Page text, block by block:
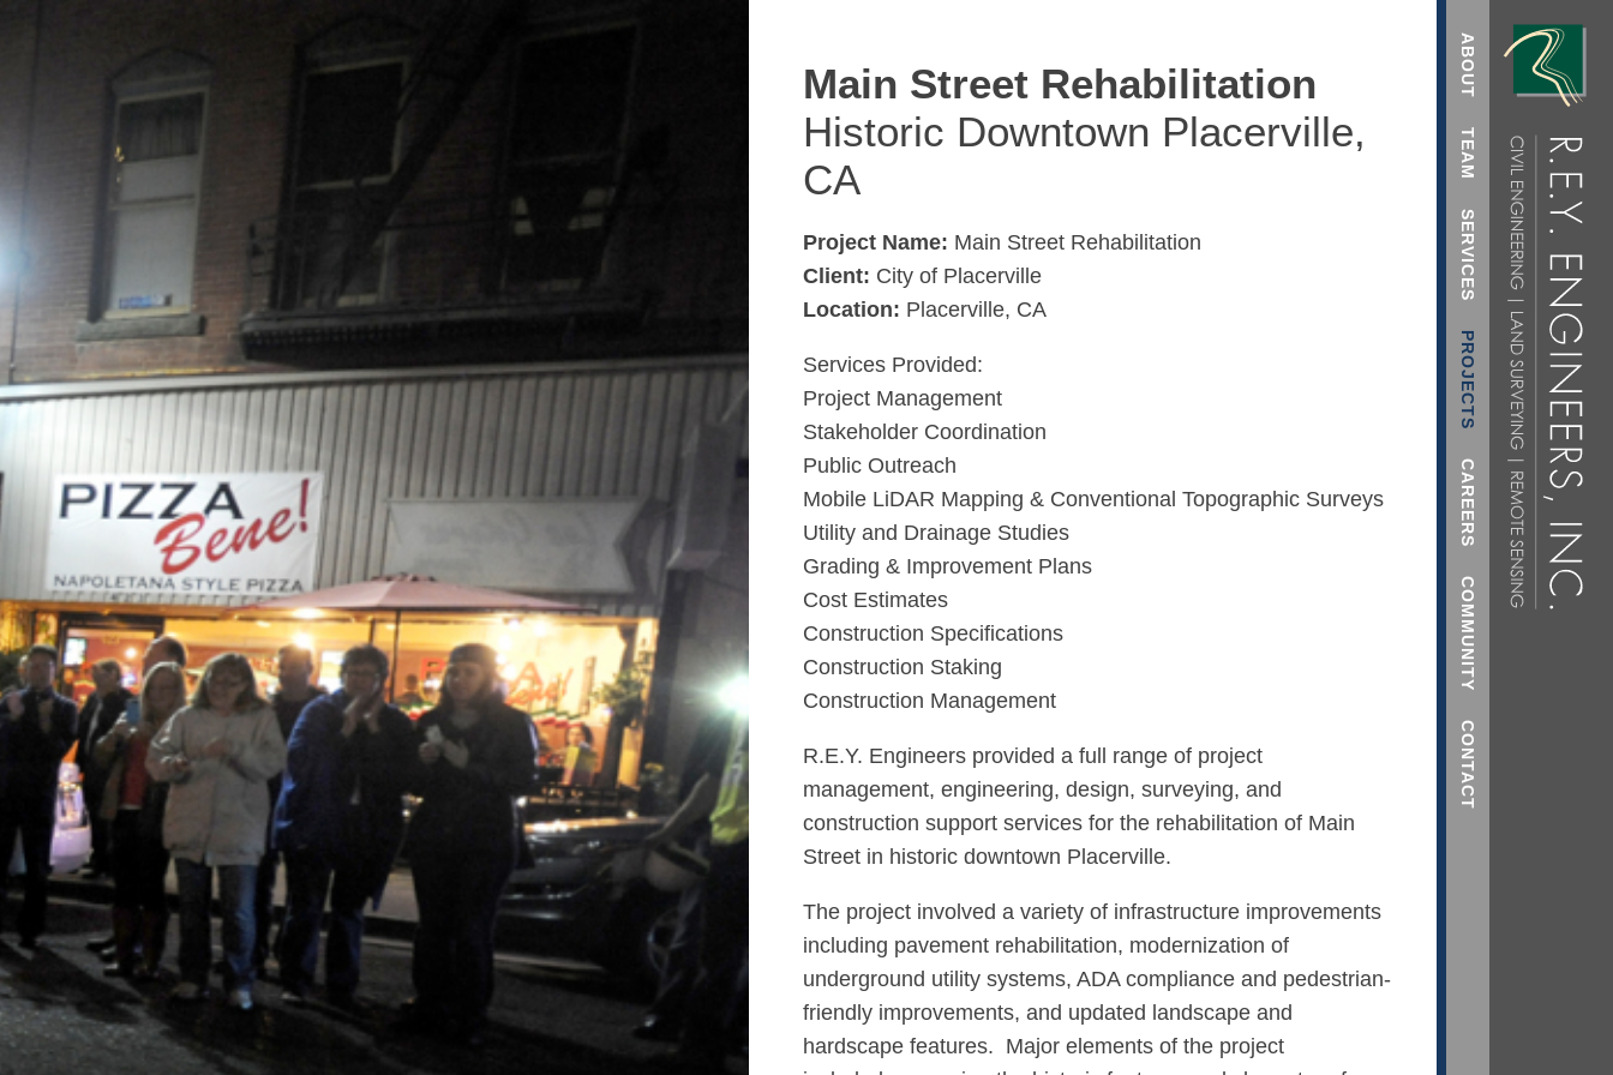
ABOUT
TEAM
SERVICES
PROJECTS
CAREERS
COMMUNITY
CONTACT
Main Street Rehabilitation
Historic Downtown Placerville,
CA
Project Name: Main Street Rehabilitation
Client: City of Placerville
Location: Placerville, CA
Services Provided:
Project Management
Stakeholder Coordination
Public Outreach
Mobile LiDAR Mapping & Conventional Topographic Surveys
Utility and Drainage Studies
Grading & Improvement Plans
Cost Estimates
Construction Specifications
Construction Staking
Construction Management
R.E.Y. Engineers provided a full range of project
management, engineering, design, surveying, and
construction support services for the rehabilitation of Main
Street in historic downtown Placerville.
The project involved a variety of infrastructure improvements
including pavement rehabilitation, modernization of
underground utility systems, ADA compliance and pedestrian-
friendly improvements, and updated landscape and
hardscape features. Major elements of the project